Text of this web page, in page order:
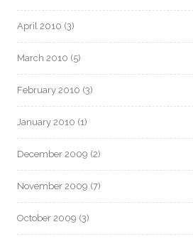
April 2010 (3)
March 2010 (5)
February 2010 (3)
January 2010 (1)
December 2009 (2)
November 2009 (7)
October 2009 (3)